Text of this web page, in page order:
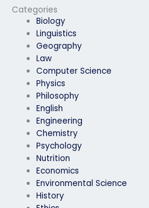
Categories
Biology
Linguistics
Geography
Law
Computer Science
Physics
Philosophy
English
Engineering
Chemistry
Psychology
Nutrition
Economics
Environmental Science
History
reputation?